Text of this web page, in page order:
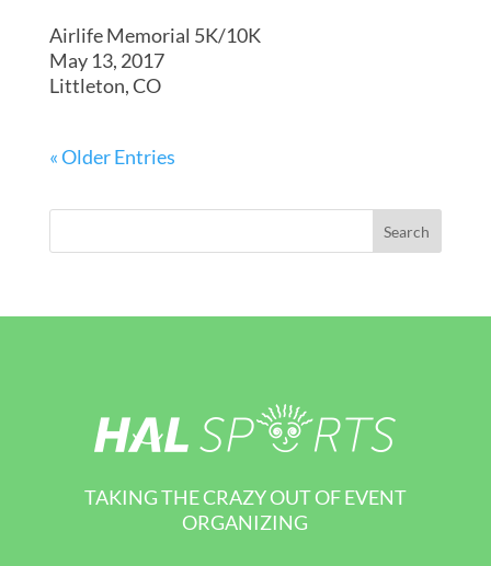
Airlife Memorial 5K/10K
May 13, 2017
Littleton, CO
« Older Entries
TAKING THE CRAZY OUT OF EVENT
ORGANIZING